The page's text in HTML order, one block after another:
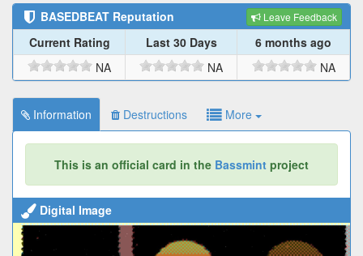
BASEDBEAT Reputation Leave Feedback
Current Rating Last 30 Days
6 months ago
NA
NA NA
Information Destructions More
This is an official card in the Bassmint project
Digital Image